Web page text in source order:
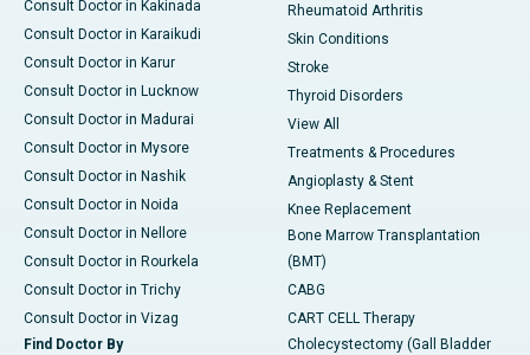
Consult Doctor in Kakinada
Consult Doctor in Karaikudi
Consult Doctor in Karur
Consult Doctor in Lucknow
Consult Doctor in Madurai
Consult Doctor in Mysore
Consult Doctor in Nashik
Consult Doctor in Noida
Consult Doctor in Nellore
Consult Doctor in Rourkela
Consult Doctor in Trichy
Consult Doctor in Vizag
Find Doctor By
Rheumatoid Arthritis
Skin Conditions
Stroke
Thyroid Disorders
View All
Treatments & Procedures
Angioplasty & Stent
Knee Replacement
Bone Marrow Transplantation
(BMT)
CABG
CART CELL Therapy
Cholecystectomy (Gall Bladder